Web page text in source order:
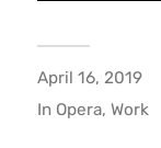
April 16, 2019
In Opera, Work